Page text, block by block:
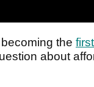
the
about